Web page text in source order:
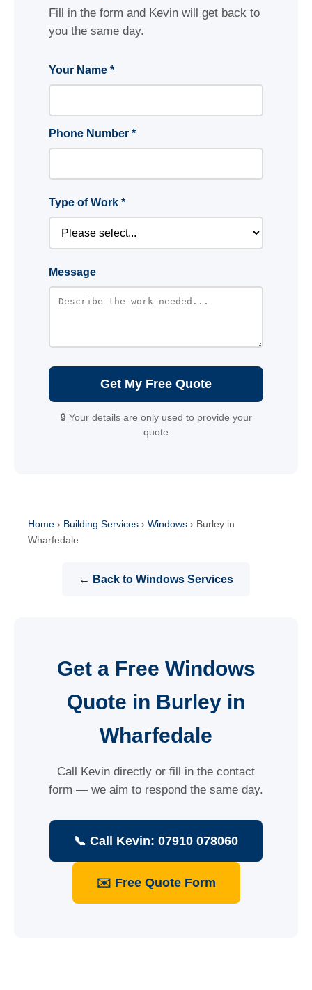
Fill in the form and Kevin will get back to
you the same day.
Your Name *
Phone Number *
Type of Work *
Message
Get My Free Quote
🔒 Your details are only used to provide your
quote
Home › Building Services › Windows › Burley in
Wharfedale
← Back to Windows Services
Get a Free Windows
Quote in Burley in
Wharfedale
Call Kevin directly or fill in the contact
form — we aim to respond the same day.
📞 Call Kevin: 07910 078060
✉️ Free Quote Form